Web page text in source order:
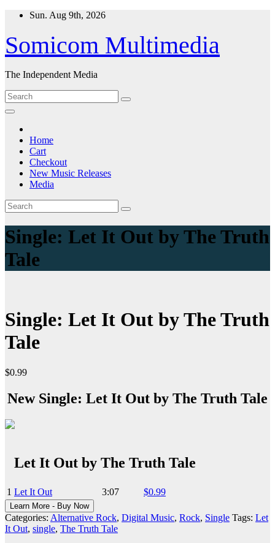
Skip
content
Sun. Aug 9th, 2026
Somicom Multimedia
The Independent Media
Home
Cart
Checkout
New Music Releases
Media
Single: Let It Out by The Truth
Tale
Single: Let It Out by The Truth
Tale
$0.99
New Single: Let It Out by The Truth Tale
Let It Out by The Truth Tale
1 Let It Out 3:07 $0.99
Learn More - Buy Now
Categories: Alternative Rock, Digital Music, Rock, Single Tags: Let
It Out, single, The Truth Tale